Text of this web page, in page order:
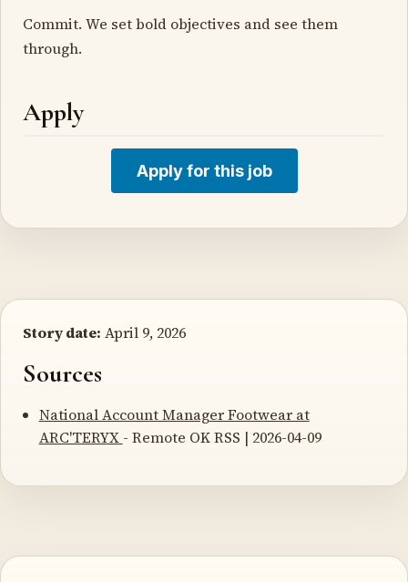
Commit. We set bold objectives and see them
through.
Apply
Apply for this job
Story date: April 9, 2026
Sources
National Account Manager Footwear at
ARC'TERYX - Remote OK RSS | 2026-04-09